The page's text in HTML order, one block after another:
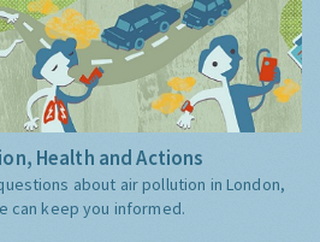
Health and Actions
about air pollution in London,
can keep you informed.